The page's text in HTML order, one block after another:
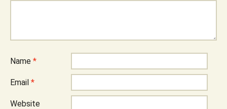
Name *
Email *
Website